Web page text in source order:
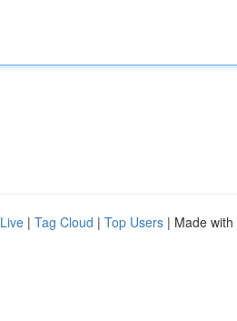
Live | Tag Cloud | Top Users | Made with